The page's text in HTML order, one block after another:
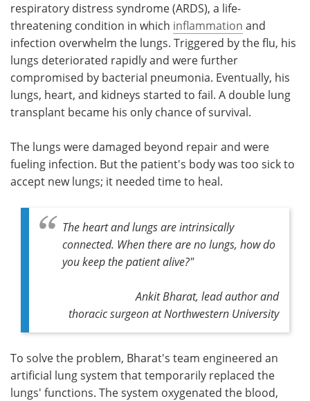
respiratory distress syndrome (ARDS), a life-
threatening condition in which inflammation and
infection overwhelm the lungs. Triggered by the flu, his
lungs deteriorated rapidly and were further
compromised by bacterial pneumonia. Eventually, his
lungs, heart, and kidneys started to fail. A double lung
transplant became his only chance of survival.
The lungs were damaged beyond repair and were
fueling infection. But the patient's body was too sick to
accept new lungs; it needed time to heal.
The heart and lungs are intrinsically
connected. When there are no lungs, how do
you keep the patient alive?"
Ankit Bharat, lead author and
thoracic surgeon at Northwestern University
To solve the problem, Bharat's team engineered an
artificial lung system that temporarily replaced the
lungs' functions. The system oxygenated the blood,